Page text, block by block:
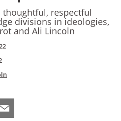
respectful
divisions in ideologies,
and Ali Lincoln